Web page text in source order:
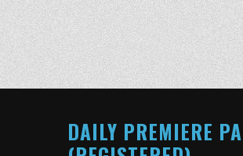
DAILY PREMIERE